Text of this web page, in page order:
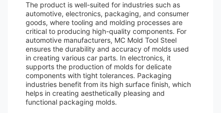
The product is well-suited for industries such as
automotive, electronics, packaging, and consumer
goods, where tooling and molding processes are
critical to producing high-quality components. For
automotive manufacturers, MC Mold Tool Steel
ensures the durability and accuracy of molds used
in creating various car parts. In electronics, it
supports the production of molds for delicate
components with tight tolerances. Packaging
industries benefit from its high surface finish, which
helps in creating aesthetically pleasing and
functional packaging molds.